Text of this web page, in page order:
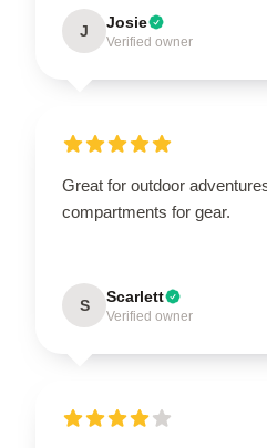
J Josie
Verified owner
Great for outdoor
compartments for gear.
S Scarlett
Verified owner